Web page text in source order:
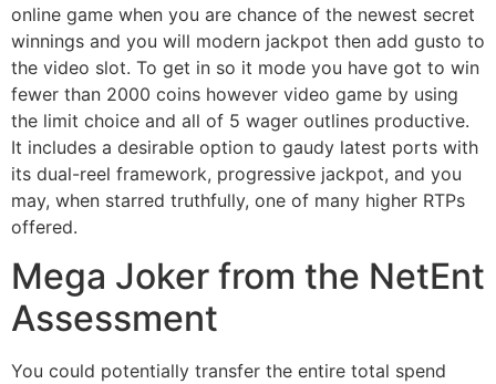
online game when you are chance of the newest secret
winnings and you will modern jackpot then add gusto to
the video slot. To get in so it mode you have got to win
fewer than 2000 coins however video game by using
the limit choice and all of 5 wager outlines productive.
It includes a desirable option to gaudy latest ports with
its dual-reel framework, progressive jackpot, and you
may, when starred truthfully, one of many higher RTPs
offered.
Mega Joker from the NetEnt
Assessment
You could potentially transfer the entire total spend